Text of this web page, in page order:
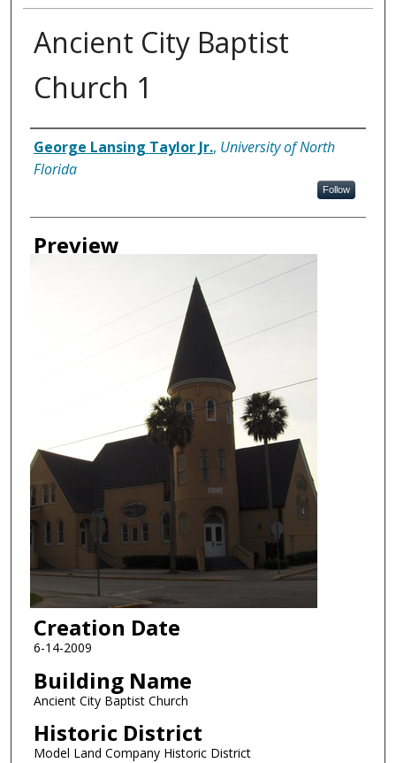
Ancient City Baptist
Church 1
Creator
George Lansing Taylor Jr., University of North
Florida
Follow
Preview
Creation Date
6-14-2009
Building Name
Ancient City Baptist Church
Historic District
Model Land Company Historic District